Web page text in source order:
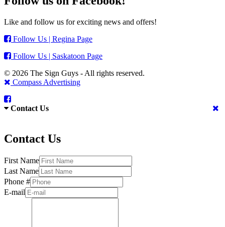
Like and follow us for exciting news and offers!
Follow Us | Regina Page
Follow Us | Saskatoon Page
© 2026 The Sign Guys - All rights reserved.
Compass Advertising
Contact Us
Contact Us
First Name
Last Name
Phone #
E-mail